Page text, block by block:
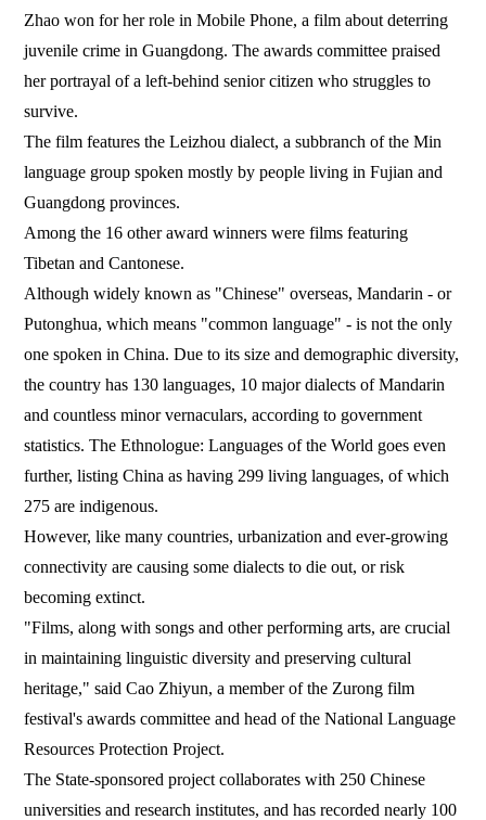
Zhao won for her role in Mobile Phone, a film about deterring
juvenile crime in Guangdong. The awards committee praised
her portrayal of a left-behind senior citizen who struggles to
survive.
The film features the Leizhou dialect, a subbranch of the Min
language group spoken mostly by people living in Fujian and
Guangdong provinces.
Among the 16 other award winners were films featuring
Tibetan and Cantonese.
Although widely known as "Chinese" overseas, Mandarin - or
Putonghua, which means "common language" - is not the only
one spoken in China. Due to its size and demographic diversity,
the country has 130 languages, 10 major dialects of Mandarin
and countless minor vernaculars, according to government
statistics. The Ethnologue: Languages of the World goes even
further, listing China as having 299 living languages, of which
275 are indigenous.
However, like many countries, urbanization and ever-growing
connectivity are causing some dialects to die out, or risk
becoming extinct.
"Films, along with songs and other performing arts, are crucial
in maintaining linguistic diversity and preserving cultural
heritage," said Cao Zhiyun, a member of the Zurong film
festival's awards committee and head of the National Language
Resources Protection Project.
The State-sponsored project collaborates with 250 Chinese
universities and research institutes, and has recorded nearly 100